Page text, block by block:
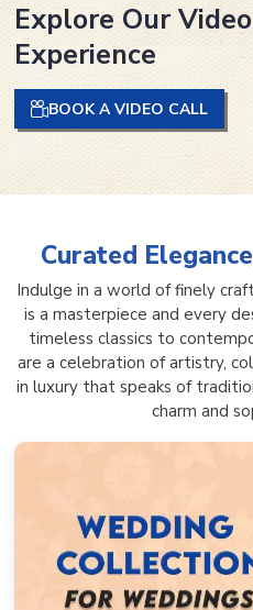
Explore Our
Experience
BOOK A VIDEO CALL
Curated
Indulge in a world of finely
is a masterpiece and every
timeless classics to
are a celebration of artistry,
in luxury that speaks of
charm and